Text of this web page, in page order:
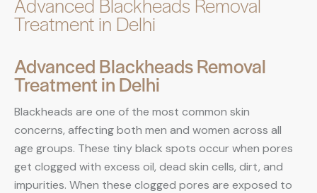
Treatment in Delhi
Advanced Blackheads Removal
Treatment in Delhi
Blackheads are one of the most common skin
concerns, affecting both men and women across all
age groups. These tiny black spots occur when pores
get clogged with excess oil, dead skin cells, dirt, and
impurities. When these clogged pores are exposed to